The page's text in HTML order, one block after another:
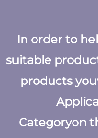
In order to
suitable
products
Categoryon